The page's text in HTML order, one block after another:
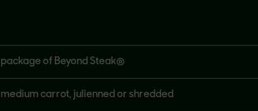
package of Beyond Steak®
medium carrot, julienned or shredded